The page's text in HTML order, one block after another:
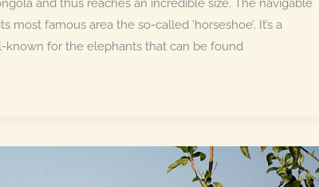
and thus reaches an incredible size. The navigable
famous area the so-called ‘horseshoe’. It’s a
known for the elephants that can be found